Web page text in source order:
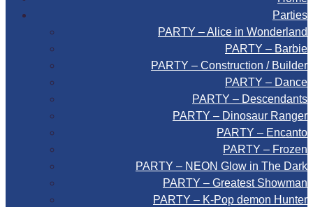
Parties
PARTY – Alice in Wonderland
PARTY – Barbie
PARTY – Construction / Builder
PARTY – Dance
PARTY – Descendants
PARTY – Dinosaur Ranger
PARTY – Encanto
PARTY – Frozen
PARTY – NEON Glow in The Dark
PARTY – Greatest Showman
PARTY – K-Pop demon Hunter